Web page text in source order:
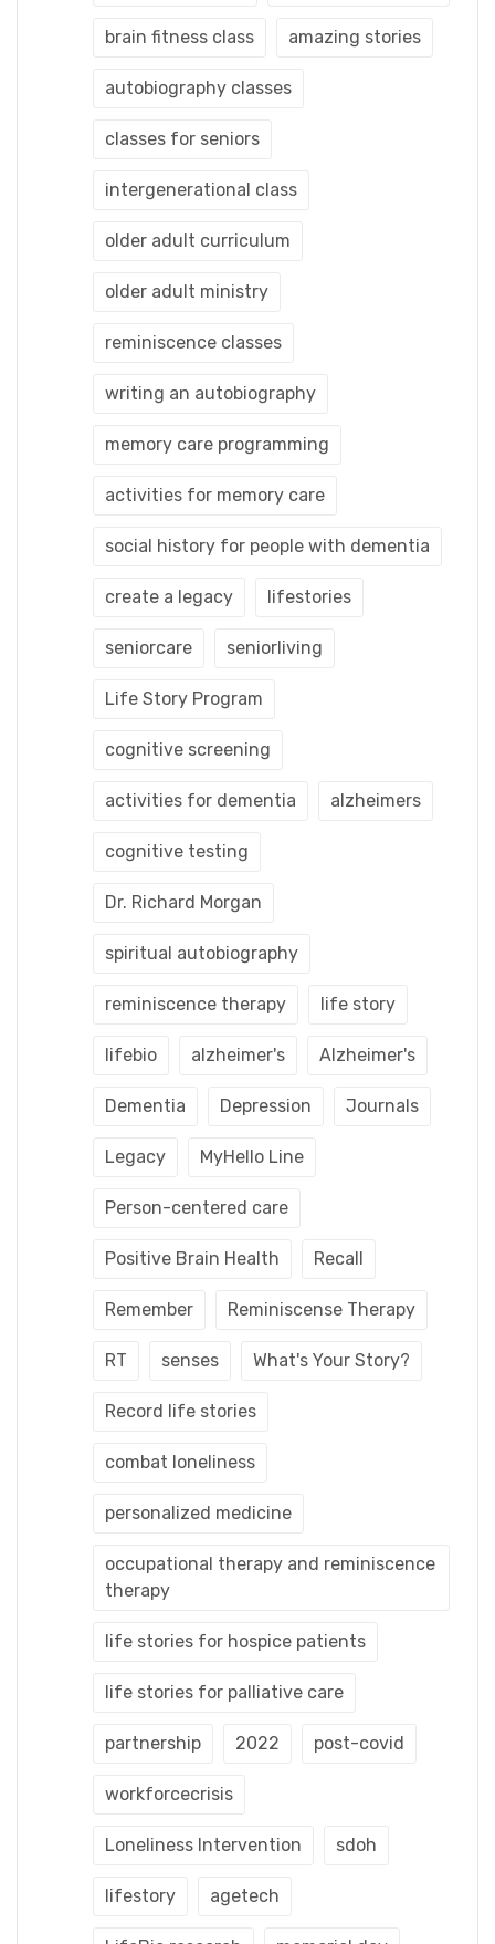
brain fitness class amazing stories
autobiography classes
classes for seniors
intergenerational class
older adult curriculum
older adult ministry
reminiscence classes
writing an autobiography
memory care programming
activities for memory care
social history for people with dementia
create a legacy lifestories
seniorcare seniorliving
Life Story Program
cognitive screening
activities for dementia alzheimers
cognitive testing
Dr. Richard Morgan
spiritual autobiography
reminiscence therapy life story
lifebio alzheimer's Alzheimer's
Dementia Depression Journals
Legacy MyHello Line
Person-centered care
Positive Brain Health Recall
Remember Reminiscense Therapy
RT senses What's Your Story?
Record life stories
combat loneliness
personalized medicine
occupational therapy and reminiscence
therapy
life stories for hospice patients
life stories for palliative care
partnership 2022 post-covid
workforcecrisis
Loneliness Intervention sdoh
lifestory agetech